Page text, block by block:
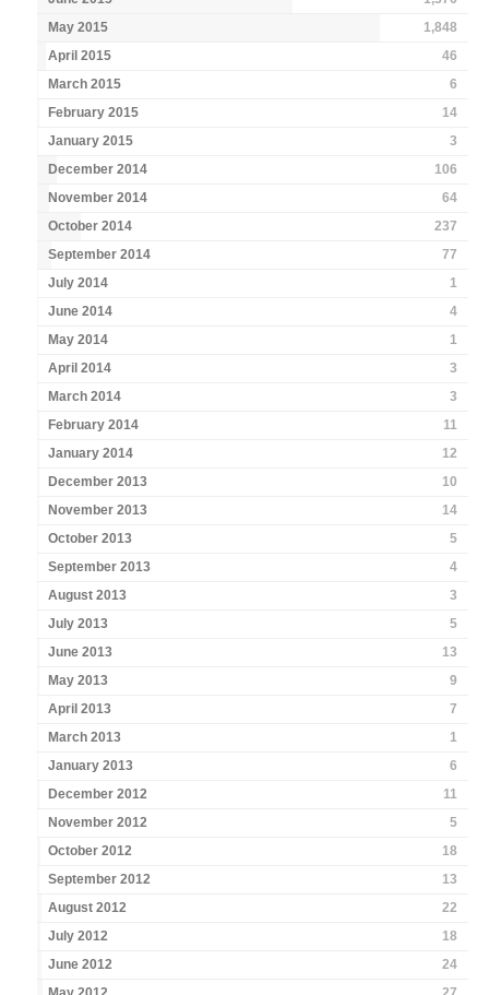
May 2015
1,848
April 2015
46
March 2015
6
February 2015
14
January 2015
3
December 2014
106
November 2014
64
October 2014
237
September 2014
77
July 2014
1
June 2014
4
May 2014
1
April 2014
3
March 2014
3
February 2014
11
January 2014
12
December 2013
10
November 2013
14
October 2013
5
September 2013
4
August 2013
3
July 2013
5
June 2013
13
May 2013
9
April 2013
7
March 2013
1
January 2013
6
December 2012
11
November 2012
5
October 2012
18
September 2012
13
August 2012
22
July 2012
18
June 2012
24